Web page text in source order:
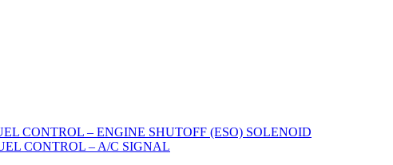
CONTROL – ENGINE SHUTOFF (ESO) SOLENOID
CONTROL – A/C SIGNAL